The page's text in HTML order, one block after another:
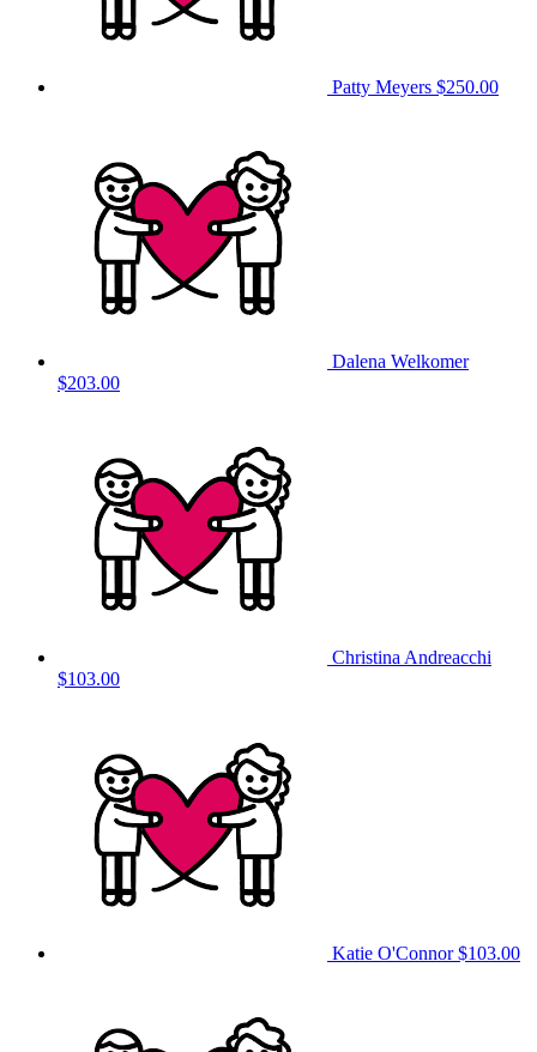
Patty Meyers $250.00
Dalena Welkomer
$203.00
Christina Andreacchi
$103.00
Katie O'Connor$103.00